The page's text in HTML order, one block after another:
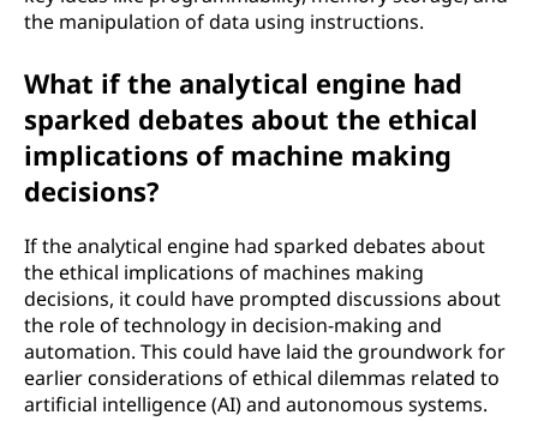
the manipulation of data using instructions.
What if the analytical engine had
sparked debates about the ethical
implications of machine making
decisions?
If the analytical engine had sparked debates about
the ethical implications of machines making
decisions, it could have prompted discussions about
the role of technology in decision-making and
automation. This could have laid the groundwork for
earlier considerations of ethical dilemmas related to
artificial intelligence (AI) and autonomous systems.